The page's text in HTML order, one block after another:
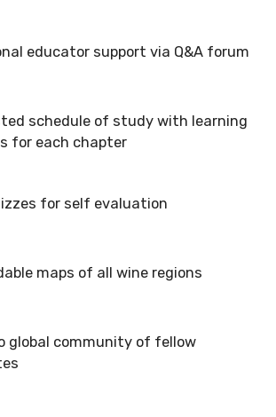
educator support via Q&A forum
schedule of study with learning
for each chapter
for self evaluation
maps of all wine regions
global community of fellow